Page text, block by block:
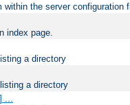
within the server configuration
index page.
a directory
a directory
...